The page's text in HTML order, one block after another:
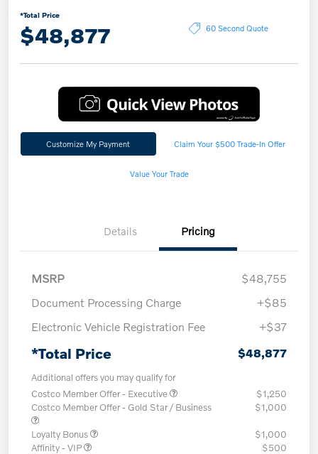
*Total Price
$48,877 60 Second Quote
Customize My Payment Claim Your $500 Trade-In Offer
Value Your Trade
Details Pricing
MSRP
$48,755
Document Processing Charge
+$85
Electronic Vehicle Registration Fee
+$37
*Total Price $48,877
Additional offers you may qualify for
Costco Member Offer - Executive
$1,250
Costco Member Offer - Gold Star / Business
$1,000
Loyalty Bonus
$1,000
Affinity - VIP
$500